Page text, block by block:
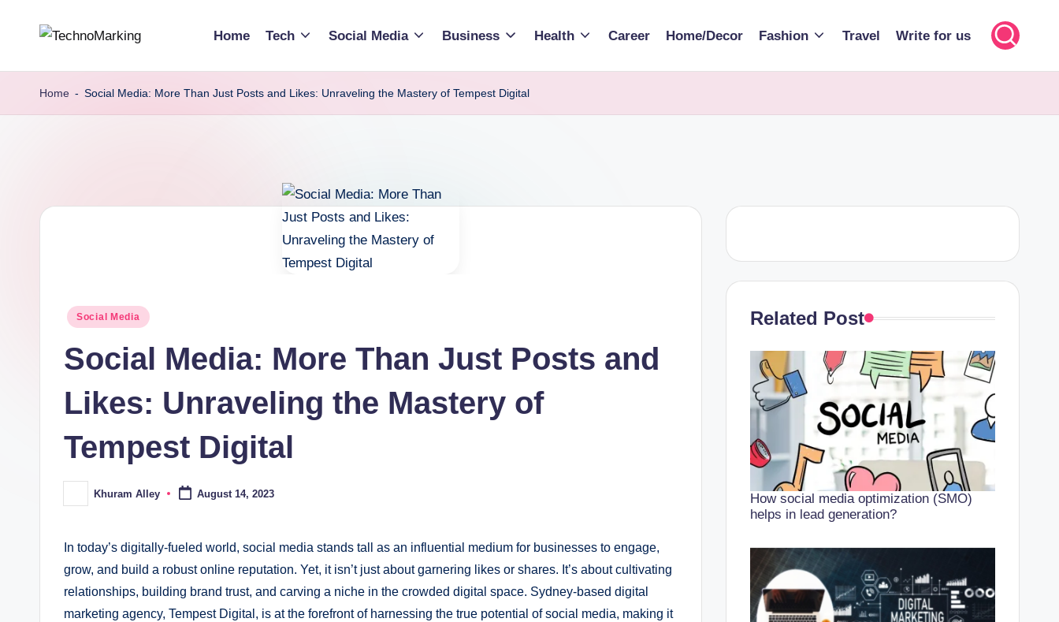
contente
TechnoMarking
Home Tech Social Media Business Health Career Home/Decor Fashion Travel Write for us
Home - Social Media: More Than Just Posts and Likes: Unraveling the Mastery of Tempest Digital
Posted
Social Media
Social Media: More Than Just Posts and
Likes: Unraveling the Mastery of
Tempest Digital
Posted
by
Khuram Alley August 14, 2023
In today’s digitally-fueled world, social media stands tall as an influential medium for businesses to engage,
grow, and build a robust online reputation. Yet, it isn’t just about garnering likes or shares. It’s about cultivating
relationships, building brand trust, and carving a niche in the crowded digital space. Sydney-based digital
marketing agency, Tempest Digital, is at the forefront of harnessing the true potential of social media, making it
Related Post
How social media optimization (SMO)
helps in lead generation?